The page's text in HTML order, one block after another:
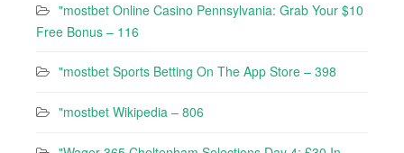
"mostbet Online Casino Pennsylvania: Grab Your $10
Free Bonus – 116
"‎mostbet Sports Betting On The App Store – 398
"mostbet Wikipedia – 806